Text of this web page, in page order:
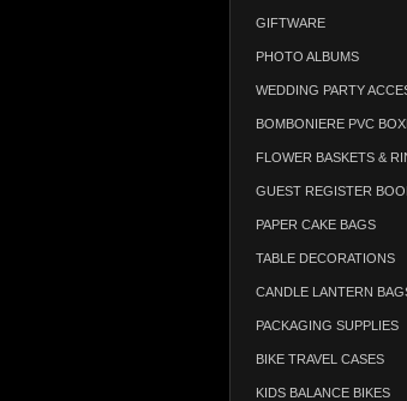
GIFTWARE
PHOTO ALBUMS
WEDDING PARTY
BOMBONIERE PVC
FLOWER BASKETS &
GUEST REGISTER
PAPER CAKE BAGS
TABLE DECORATIONS
CANDLE LANTERN
PACKAGING SUPPLIES
BIKE TRAVEL CASES
KIDS BALANCE BIKES